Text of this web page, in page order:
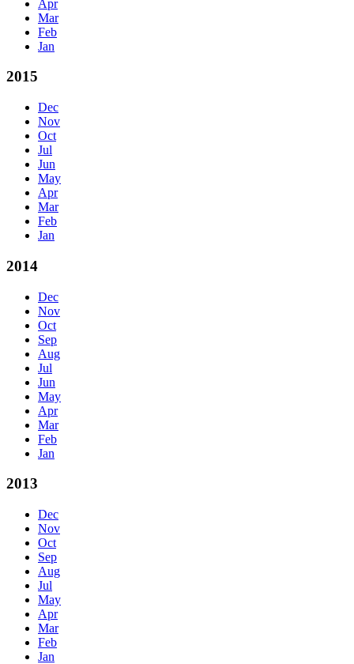
Apr
Mar
Feb
Jan
2015
Dec
Nov
Oct
Jul
Jun
May
Apr
Mar
Feb
Jan
2014
Dec
Nov
Oct
Sep
Aug
Jul
Jun
May
Apr
Mar
Feb
Jan
2013
Dec
Nov
Oct
Sep
Aug
Jul
May
Apr
Mar
Feb
Jan